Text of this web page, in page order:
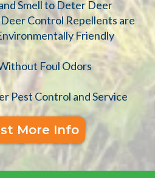
Smell to Deter Deer
Control Repellents are
Friendly
Foul Odors
Pest Control and Service
More Info